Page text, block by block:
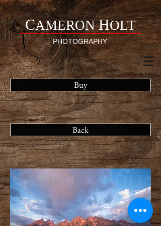
CAMERON HOLT
PHOTOGRAPHY
Buy
Back